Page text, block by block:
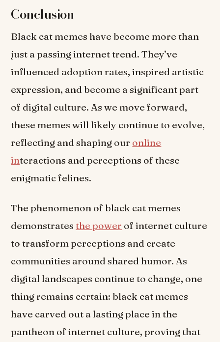
Conclusion
Black cat memes have become more than
just a passing internet trend. They’ve
influenced adoption rates, inspired artistic
expression, and become a significant part
of digital culture. As we move forward,
these memes will likely continue to evolve,
reflecting and shaping our online
interactions and perceptions of these
enigmatic felines.
The phenomenon of black cat memes
demonstratesthe power of internet culture
to transform perceptions and create
communities around shared humor. As
digital landscapes continue to change, one
thing remains certain: black cat memes
have carved out a lasting place in the
pantheon of internet culture, proving that